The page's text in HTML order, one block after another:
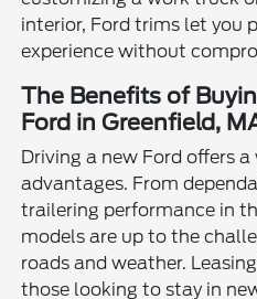
interior, Ford trims let you
experience without
The Benefits of
Ford in Greenfield,
Driving a new Ford offers
advantages. From
trailering performance in
models are up to the
roads and weather.
those looking to stay in